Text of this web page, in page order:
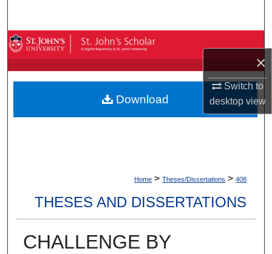
×
Switch to
desktopview
Browse By Collection
My Account
About
Home > Theses/Dissertations > 408
THESES AND DISSERTATIONS
CHALLENGE BY
Download